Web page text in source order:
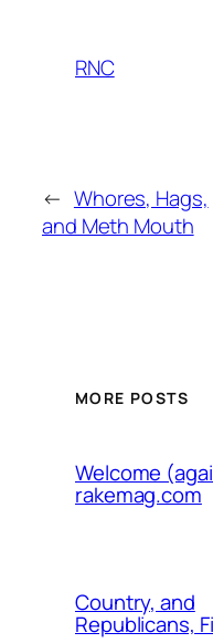
RNC
← Whores, Hags,
and Meth Mouth
MORE POSTS
Welcome
rakemag.com
Country, and
Republicans,